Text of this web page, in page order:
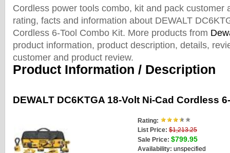
Cordless power tools combo, kit and pack customer
rating, facts and information about DEWALT
Cordless 6-Tool Combo Kit. More products from
product information, product description, details,
customer and product review.
Product Information / Description
DEWALT DC6KTGA 18-Volt Ni-Cad Cordless
Rating:
List Price: $1,213.25
Sale Price: $799.95
Availability: unspecified